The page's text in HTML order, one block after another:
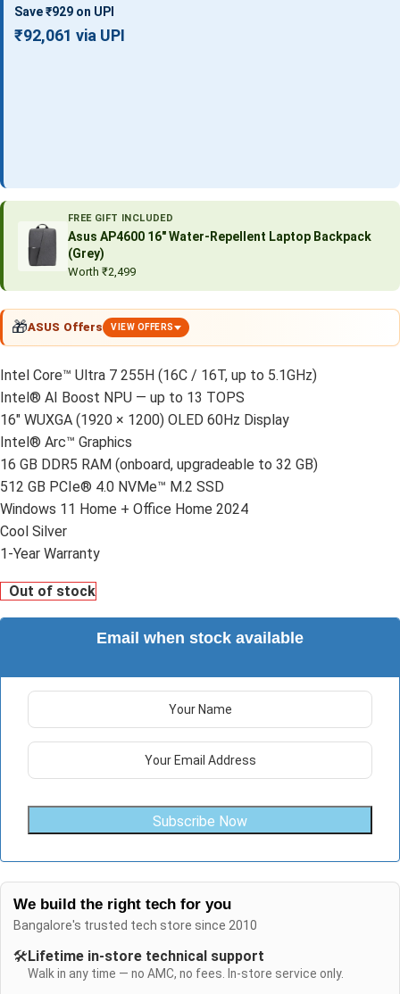
Save ₹929 on UPI
₹92,061 via UPI
FREE GIFT INCLUDED
Asus AP4600 16″ Water-Repellent Laptop Backpack
(Grey)
Worth ₹2,499
🎁ASUS Offers VIEW OFFERS
Intel Core™ Ultra 7 255H (16C / 16T, up to 5.1GHz)
Intel® AI Boost NPU — up to 13 TOPS
16" WUXGA (1920 × 1200) OLED 60Hz Display
Intel® Arc™ Graphics
16 GB DDR5 RAM (onboard, upgradeable to 32 GB)
512 GB PCIe® 4.0 NVMe™ M.2 SSD
Windows 11 Home + Office Home 2024
Cool Silver
1-Year Warranty
Out of stock
Email when stock available
Subscribe Now
We build the right tech for you
Bangalore's trusted tech store since 2010
🛠️ Lifetime in-store technical support
Walk in any time — no AMC, no fees. In-store service only.